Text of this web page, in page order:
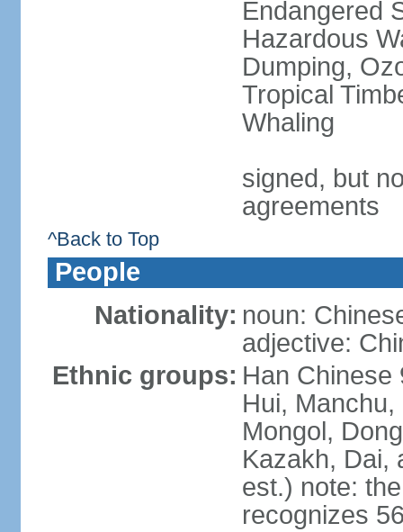
Endangered
Hazardous
Dumping,
Tropical
Whaling
signed, but
agreements
^Back to Top
People
Nationality: noun:
adjective:
Ethnic groups: Han Chinese
Hui, Manchu,
Mongol,
Kazakh, Dai,
est.) note:
recognizes